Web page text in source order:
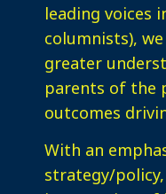
leading voices
columnists),
greater
parents of the
outcomes
With an
strategy/